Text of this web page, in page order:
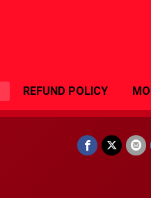
REFUND POLICY